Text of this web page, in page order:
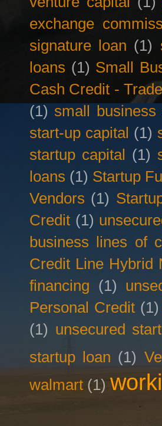
exchange
signature loan (1)
loans (1) Small
Cash Credit -
(1) small business
start-up capital (1)
startup capital
(1)
loans (1) Startup
Vendors (1)
Credit (1)
business lines of
Credit Line Hybrid
financing
(1)
Personal Credit (1)
(1) unsecured
startup loan (1)
walmart (1)